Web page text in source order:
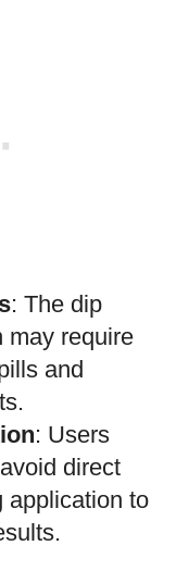
: The dip
may require
and
: Users
direct
application to